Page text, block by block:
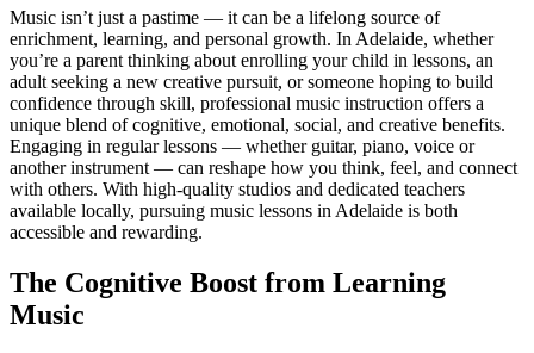
Music isn’t just a pastime — it can be a lifelong source of
enrichment, learning, and personal growth. In Adelaide, whether
you’re a parent thinking about enrolling your child in lessons, an
adult seeking a new creative pursuit, or someone hoping to build
confidence through skill, professional music instruction offers a
unique blend of cognitive, emotional, social, and creative benefits.
Engaging in regular lessons — whether guitar, piano, voice or
another instrument — can reshape how you think, feel, and connect
with others. With high-quality studios and dedicated teachers
available locally, pursuing music lessons in Adelaide is both
accessible and rewarding.
The Cognitive Boost from Learning
Music